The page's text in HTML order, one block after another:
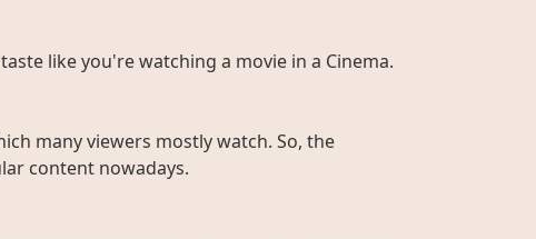
like you're watching a movie in a Cinema.
many viewers mostly watch. So, the
content nowadays.